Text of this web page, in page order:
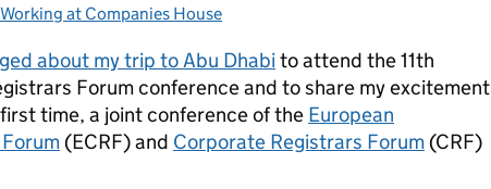
Categories:
Working at Companies House
about my trip to Abu Dhabito attend the 11th
Forum conference and to share my excitement
time, a joint conference of the European
(ECRF) and Corporate Registrars Forum (CRF)